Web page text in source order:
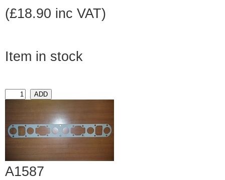
(£18.90 inc VAT)
Item in stock
A1587